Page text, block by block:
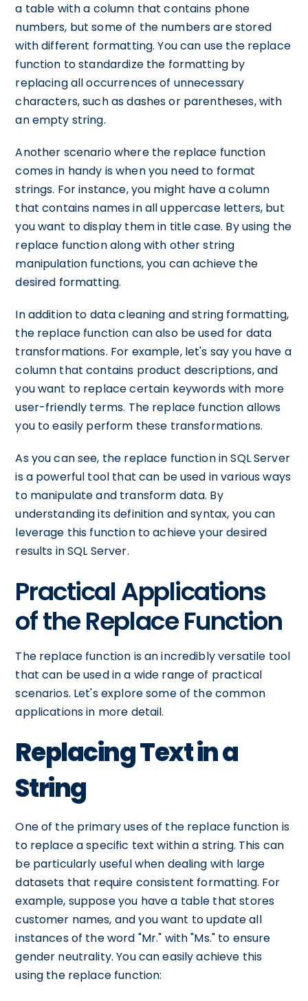
a table with a column that contains phone
numbers, but some of the numbers are stored
with different formatting. You can use the replace
function to standardize the formatting by
replacing all occurrences of unnecessary
characters, such as dashes or parentheses, with
an empty string.
Another scenario where the replace function
comes in handy is when you need to format
strings. For instance, you might have a column
that contains names in all uppercase letters, but
you want to display them in title case. By using the
replace function along with other string
manipulation functions, you can achieve the
desired formatting.
In addition to data cleaning and string formatting,
the replace function can also be used for data
transformations. For example, let's say you have a
column that contains product descriptions, and
you want to replace certain keywords with more
user-friendly terms. The replace function allows
you to easily perform these transformations.
As you can see, the replace function in SQL Server
is a powerful tool that can be used in various ways
to manipulate and transform data. By
understanding its definition and syntax, you can
leverage this function to achieve your desired
results in SQL Server.
Practical Applications
of the Replace Function
The replace function is an incredibly versatile tool
that can be used in a wide range of practical
scenarios. Let's explore some of the common
applications in more detail.
Replacing Text in a
String
One of the primary uses of the replace function is
to replace a specific text within a string. This can
be particularly useful when dealing with large
datasets that require consistent formatting. For
example, suppose you have a table that stores
customer names, and you want to update all
instances of the word "Mr." with "Ms." to ensure
gender neutrality. You can easily achieve this
using the replace function: